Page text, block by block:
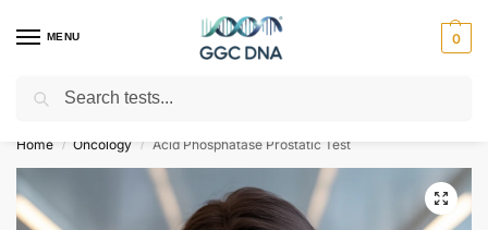
MENU 0
Empowering you with ⚡ accurate, trusted genetic answers
Home / Oncology / Acid Phosphatase Prostatic Test